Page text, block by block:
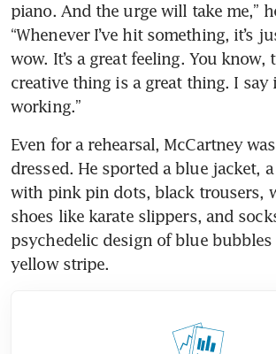
piano. And the urge will take me,”
“Whenever I’ve hit something, it’s
wow. It’s a great feeling. You know,
creative thing is a great thing. I say
working.”
Even for a rehearsal, McCartney
dressed. He sported a blue jacket,
with pink pin dots, black trousers,
shoes like karate slippers, and
psychedelic design of blue
yellow stripe.